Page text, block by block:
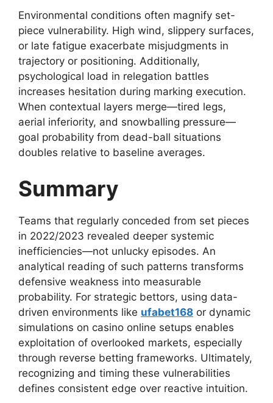
Environmental conditions often magnify set-
piece vulnerability. High wind, slippery surfaces,
or late fatigue exacerbate misjudgments in
trajectory or positioning. Additionally,
psychological load in relegation battles
increases hesitation during marking execution.
When contextual layers merge—tired legs,
aerial inferiority, and snowballing pressure—
goal probability from dead-ball situations
doubles relative to baseline averages.
Summary
Teams that regularly conceded from set pieces
in 2022/2023 revealed deeper systemic
inefficiencies—not unlucky episodes. An
analytical reading of such patterns transforms
defensive weakness into measurable
probability. For strategic bettors, using data-
driven environments like ufabet168 or dynamic
simulations on casino online setups enables
exploitation of overlooked markets, especially
through reverse betting frameworks. Ultimately,
recognizing and timing these vulnerabilities
defines consistent edge over reactive intuition.